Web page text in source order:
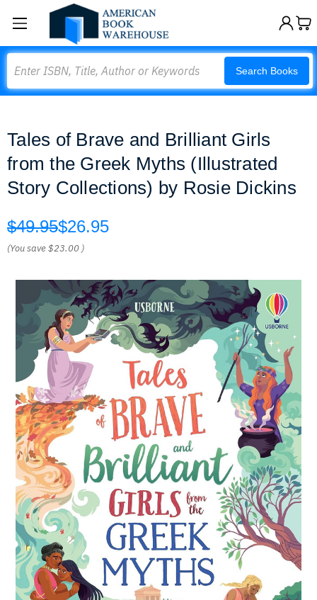
Search Books
Tales of Brave and Brilliant Girls
from the Greek Myths (Illustrated
Story Collections) by Rosie Dickins
$49.95$26.95
(You save$23.00 )